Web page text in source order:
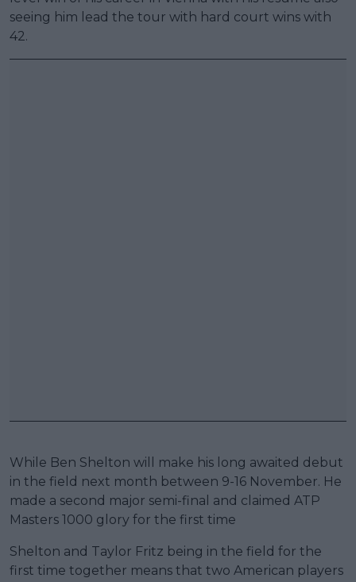
seeing him lead the tour with hard court wins with
42.
While Ben Shelton will make his long awaited debut
in the field next month between 9-16 November. He
made a second major semi-final and claimed ATP
Masters 1000 glory for the first time
Shelton and Taylor Fritz being in the field for the
first time together means that two American players